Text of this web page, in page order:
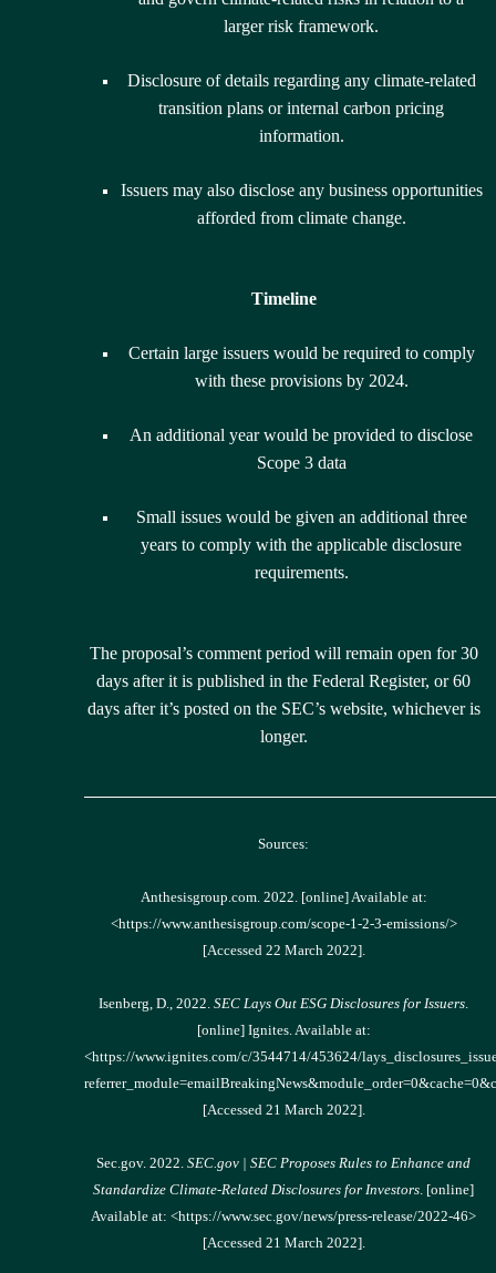
larger risk framework.
Disclosure of details regarding any climate-related
transition plans or internal carbon pricing
information.
Issuers may also disclose any business opportunities
afforded from climate change.
Timeline
Certain large issuers would be required to comply
with these provisions by 2024.
An additional year would be provided to disclose
Scope 3 data
Small issues would be given an additional three
years to comply with the applicable disclosure
requirements.
The proposal’s comment period will remain open for 30
days after it is published in the Federal Register, or 60
days after it’s posted on the SEC’s website, whichever is
longer.
Sources:
Anthesisgroup.com. 2022. [online] Available at:
<https://www.anthesisgroup.com/scope-1-2-3-emissions/>
[Accessed 22 March 2022].
Isenberg, D., 2022. SEC Lays Out ESG Disclosures for Issuers.
[online] Ignites. Available at:
<https://www.ignites.com/c/3544714/453624/
[Accessed 21 March 2022].
Sec.gov. 2022. SEC.gov | SEC Proposes Rules to Enhance and
Standardize Climate-Related Disclosures for Investors. [online]
Available at: <https://www.sec.gov/news/press-release/2022-46>
[Accessed 21 March 2022].